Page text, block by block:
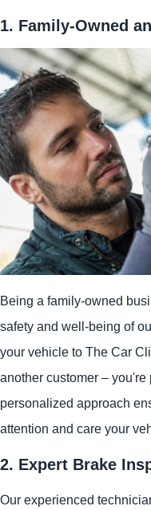
1. Family-Owned
Being a family-owned
safety and well-being of
your vehicle to The Car
another customer –
personalized approach
attention and care your
2. Expert Brake
Our experienced